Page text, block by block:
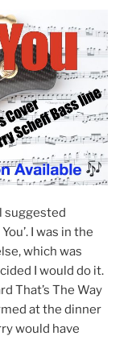
suggested
I was in the
which was
I would do it.
That’s The Way
at the dinner
would have